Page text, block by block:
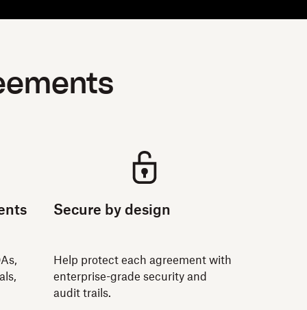
Secure by design
Help protect each agreement with
enterprise-grade security and
audit trails.